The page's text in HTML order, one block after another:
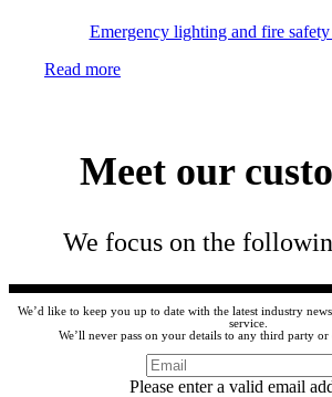
Emergency lighting and fire
Read more
Meet our
We focus on the
We’d like to keep you up to date with the latest industry
service.
We’ll never pass on your details to any third party or
Please enter a valid email